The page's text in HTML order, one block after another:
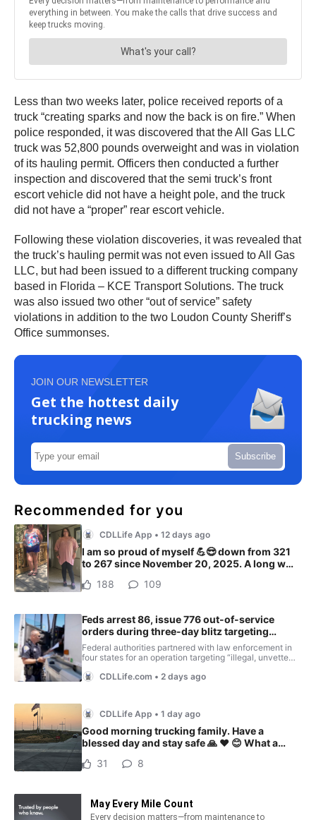
Less than two weeks later, police received reports of a
truck “creating sparks and now the back is on fire.” When
police responded, it was discovered that the All Gas LLC
truck was 52,800 pounds overweight and was in violation
of its hauling permit. Officers then conducted a further
inspection and discovered that the semi truck’s front
escort vehicle did not have a height pole, and the truck
did not have a “proper” rear escort vehicle.
Following these violation discoveries, it was revealed that
the truck’s hauling permit was not even issued to All Gas
LLC, but had been issued to a different trucking company
based in Florida – KCE Transport Solutions. The truck
was also issued two other “out of service” safety
violations in addition to the two Loudon County Sheriff’s
Office summonses.
JOIN OUR NEWSLETTER
Get the hottest daily
trucking news